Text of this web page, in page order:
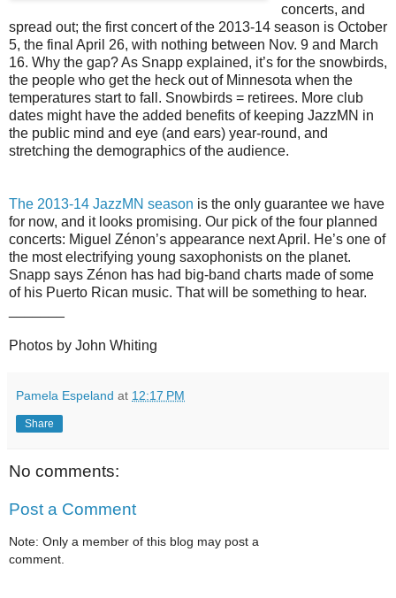
concerts, and
spread out; the first concert of the 2013-14 season is October
5, the final April 26, with nothing between Nov. 9 and March
16. Why the gap? As Snapp explained, it’s for the snowbirds,
the people who get the heck out of Minnesota when the
temperatures start to fall. Snowbirds = retirees. More club
dates might have the added benefits of keeping JazzMN in
the public mind and eye (and ears) year-round, and
stretching the demographics of the audience.
The 2013-14 JazzMN season is the only guarantee we have
for now, and it looks promising. Our pick of the four planned
concerts: Miguel Zénon’s appearance next April. He’s one of
the most electrifying young saxophonists on the planet.
Snapp says Zénon has had big-band charts made of some
of his Puerto Rican music. That will be something to hear.
Photos by John Whiting
Pamela Espeland at 12:17 PM
Share
No comments:
Post a Comment
Note: Only a member of this blog may post a
comment.